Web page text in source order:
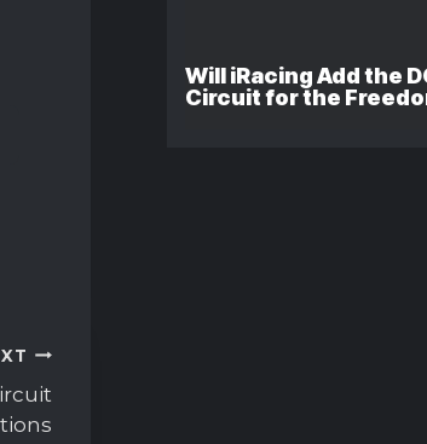
Will iRacing Add the
Circuit for the